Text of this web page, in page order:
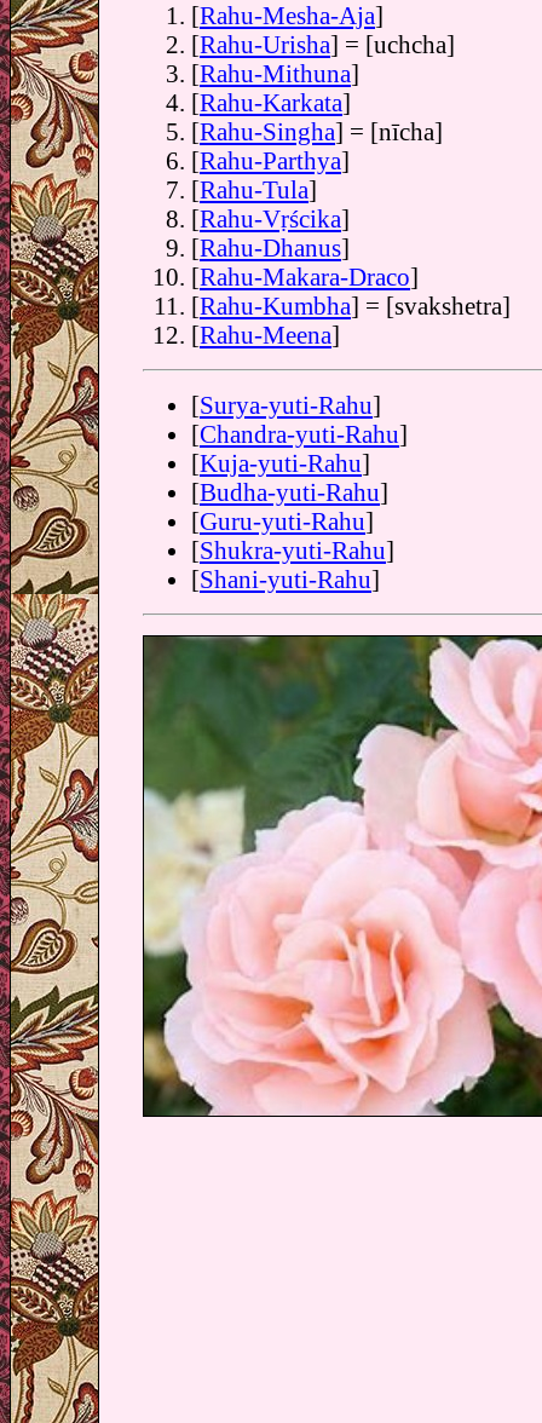
[Rahu-Mesha-Aja]
[Rahu-Urisha] = [uchcha]
[Rahu-Mithuna]
[Rahu-Karkata]
[Rahu-Singha] = [nīcha]
[Rahu-Parthya]
[Rahu-Tula]
[Rahu-Vṛścika]
[Rahu-Dhanus]
[Rahu-Makara-Draco]
[Rahu-Kumbha] = [svakshetra]
[Rahu-Meena]
[Surya-yuti-Rahu]
[Chandra-yuti-Rahu]
[Kuja-yuti-Rahu]
[Budha-yuti-Rahu]
[Guru-yuti-Rahu]
[Shukra-yuti-Rahu]
[Shani-yuti-Rahu]